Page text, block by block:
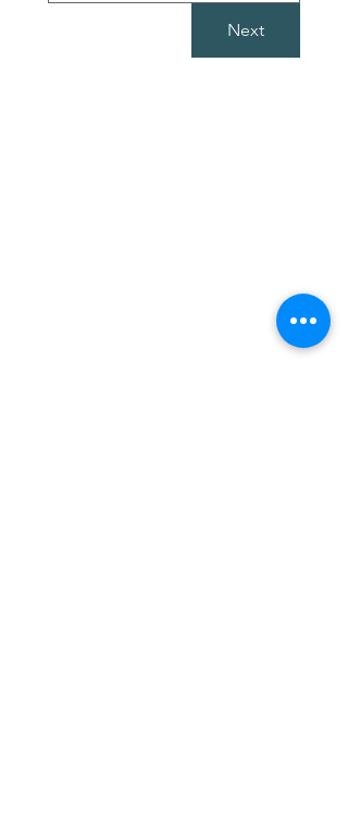
Next